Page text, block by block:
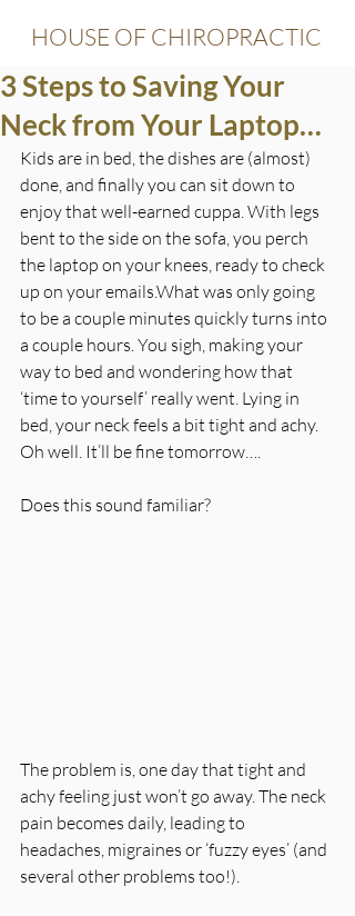
HOUSE OF CHIROPRACTIC
3 Steps to Saving Your
Neck from Your Laptop…
Kids are in bed, the dishes are (almost)
done, and finally you can sit down to
enjoy that well-earned cuppa. With legs
bent to the side on the sofa, you perch
the laptop on your knees, ready to check
up on your emails.What was only going
to be a couple minutes quickly turns into
a couple hours. You sigh, making your
way to bed and wondering how that
‘time to yourself’ really went. Lying in
bed, your neck feels a bit tight and achy.
Oh well. It’ll be fine tomorrow….
Does this sound familiar?
The problem is, one day that tight and
achy feeling just won’t go away. The neck
pain becomes daily, leading to
headaches, migraines or ‘fuzzy eyes’ (and
several other problems too!).